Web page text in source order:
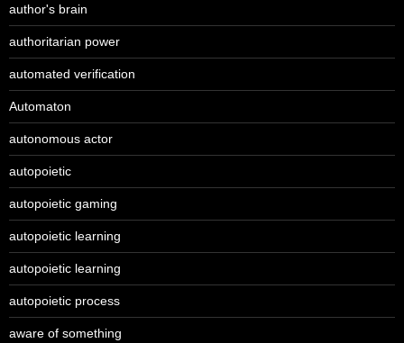
author's brain
authoritarian power
automated verification
Automaton
autonomous actor
autopoietic
autopoietic gaming
autopoietic learning
autopoietic learning
autopoietic process
aware of something